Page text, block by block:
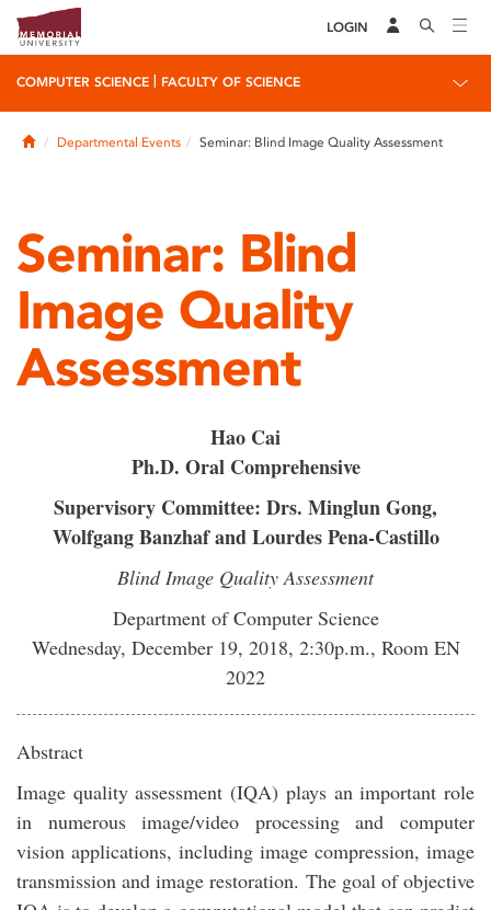
LOGIN
COMPUTER SCIENCE FACULTY OF SCIENCE
HomeDepartmental Events Seminar: Blind Image Quality Assessment
Seminar: Blind
Image Quality
Assessment
Hao Cai
Ph.D. Oral Comprehensive
Supervisory Committee: Drs. Minglun Gong,
Wolfgang Banzhaf and Lourdes Pena-Castillo
Blind Image Quality Assessment
Department of Computer Science
Wednesday, December 19, 2018, 2:30p.m., Room EN
2022
Abstract
Image quality assessment (IQA) plays an important role
in numerous image/video processing and computer
vision applications, including image compression, image
transmission and image restoration. The goal of objective